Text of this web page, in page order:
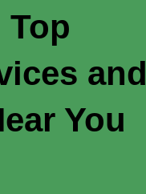
and
You